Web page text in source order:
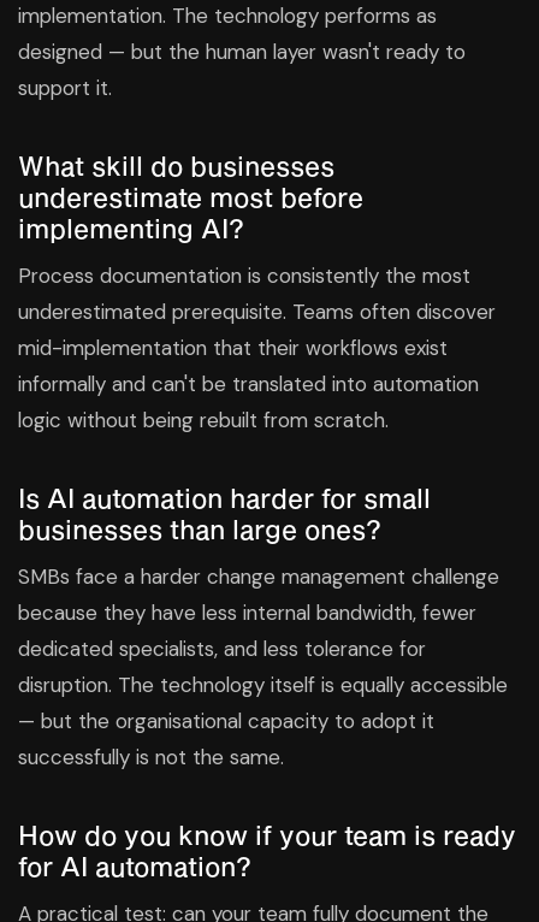
implementation. The technology performs as
designed — but the human layer wasn't ready to
support it.
What skill do businesses
underestimate most before
implementing AI?
Process documentation is consistently the most
underestimated prerequisite. Teams often discover
mid-implementation that their workflows exist
informally and can't be translated into automation
logic without being rebuilt from scratch.
Is AI automation harder for small
businesses than large ones?
SMBs face a harder change management challenge
because they have less internal bandwidth, fewer
dedicated specialists, and less tolerance for
disruption. The technology itself is equally accessible
— but the organisational capacity to adopt it
successfully is not the same.
How do you know if your team is ready
for AI automation?
A practical test: can your team fully document the